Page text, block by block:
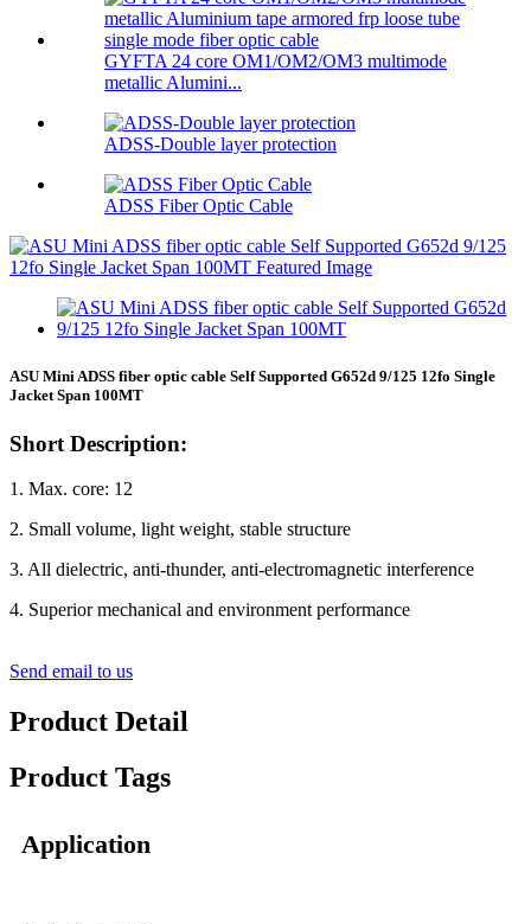
GYFTA 24 core OM1/OM2/OM3 multimode
metallic Alumini...
ADSS-Double layer protection
ADSS Fiber Optic Cable
ASU Mini ADSS fiber optic cable Self Supported G652d 9/125 12fo Single
Jacket Span 100MT
Short Description:
1. Max. core: 12
2. Small volume, light weight, stable structure
3. All dielectric, anti-thunder, anti-electromagnetic interference
4. Superior mechanical and environment performance
Send email to us
Product Detail
Product Tags
Application